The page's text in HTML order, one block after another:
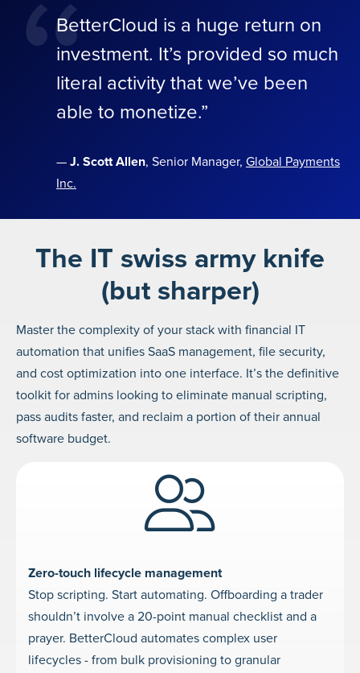
“BetterCloud is a huge return on
investment. It’s provided so much
literal activity that we’ve been
able to monetize.”
— J. Scott Allen, Senior Manager, Global Payments
Inc.
The IT swiss army knife
(but sharper)
Master the complexity of your stack with financial IT
automation that unifies SaaS management, file security,
and cost optimization into one interface. It’s the definitive
toolkit for admins looking to eliminate manual scripting,
pass audits faster, and reclaim a portion of their annual
software budget.
Zero-touch lifecycle management
Stop scripting. Start automating. Offboarding a trader
shouldn’t involve a 20-point manual checklist and a
prayer. BetterCloud automates complex user
lifecycles - from bulk provisioning to granular